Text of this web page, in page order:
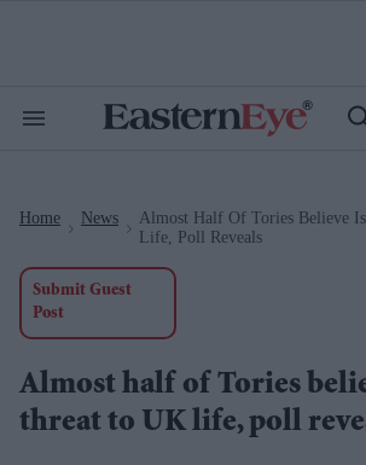
Search
Home News
Almost Half Of Tories Believe
Life, Poll Reveals
Submit Guest
Post
Almost half of Tories
threat to UK life, poll